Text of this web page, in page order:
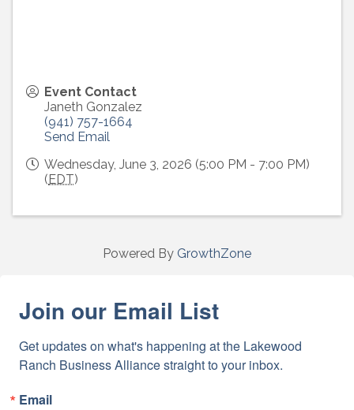
Event Contact
Janeth Gonzalez
(941) 757-1664
Send Email
Wednesday, June 3, 2026 (5:00 PM - 7:00 PM)
( EDT)
Powered By GrowthZone
Join our Email List
Get updates on what's happening at the Lakewood
Ranch Business Alliance straight to your inbox.
Email